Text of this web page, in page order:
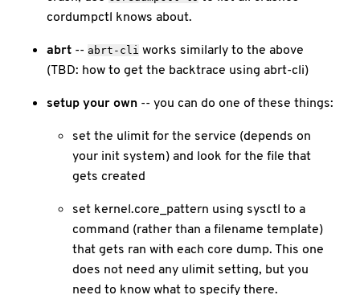
cordumpctl knows about.
abrt --abrt-cli works similarly to the above
(TBD: how to get the backtrace using abrt-cli)
setup your own -- you can do one of these things:
set the ulimit for the service (depends on
your init system) and look for the file that
gets created
set kernel.core_pattern using sysctl to a
command (rather than a filename template)
that gets ran with each core dump. This one
does not need any ulimit setting, but you
need to know what to specify there.